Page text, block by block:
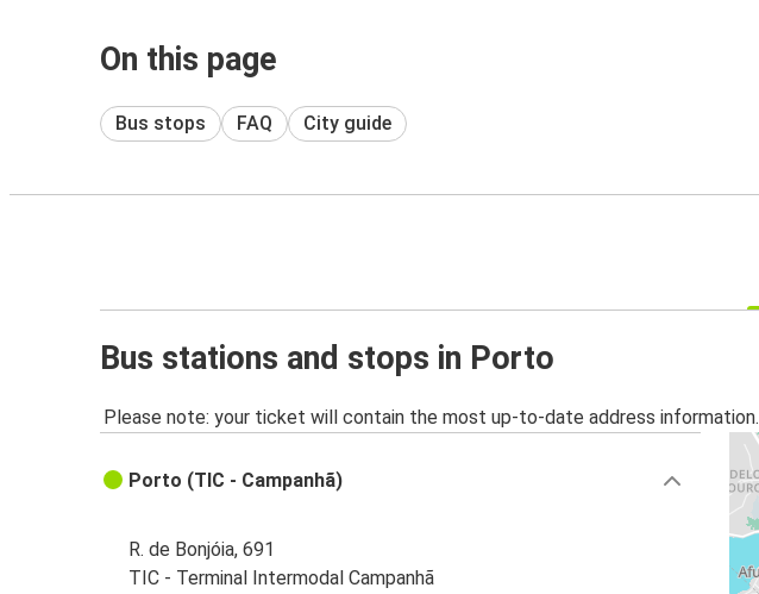
On this page
Bus stops FAQ City guide
Bus stations and stops in Porto
Please note: your ticket will contain the most up-to-date address information.
Porto (TIC - Campanhã)
R. de Bonjóia, 691
TIC - Terminal Intermodal Campanhã